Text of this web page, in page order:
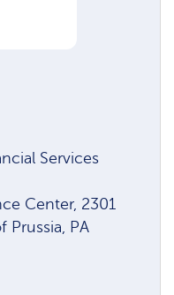
Services
Center, 2301
Prussia, PA